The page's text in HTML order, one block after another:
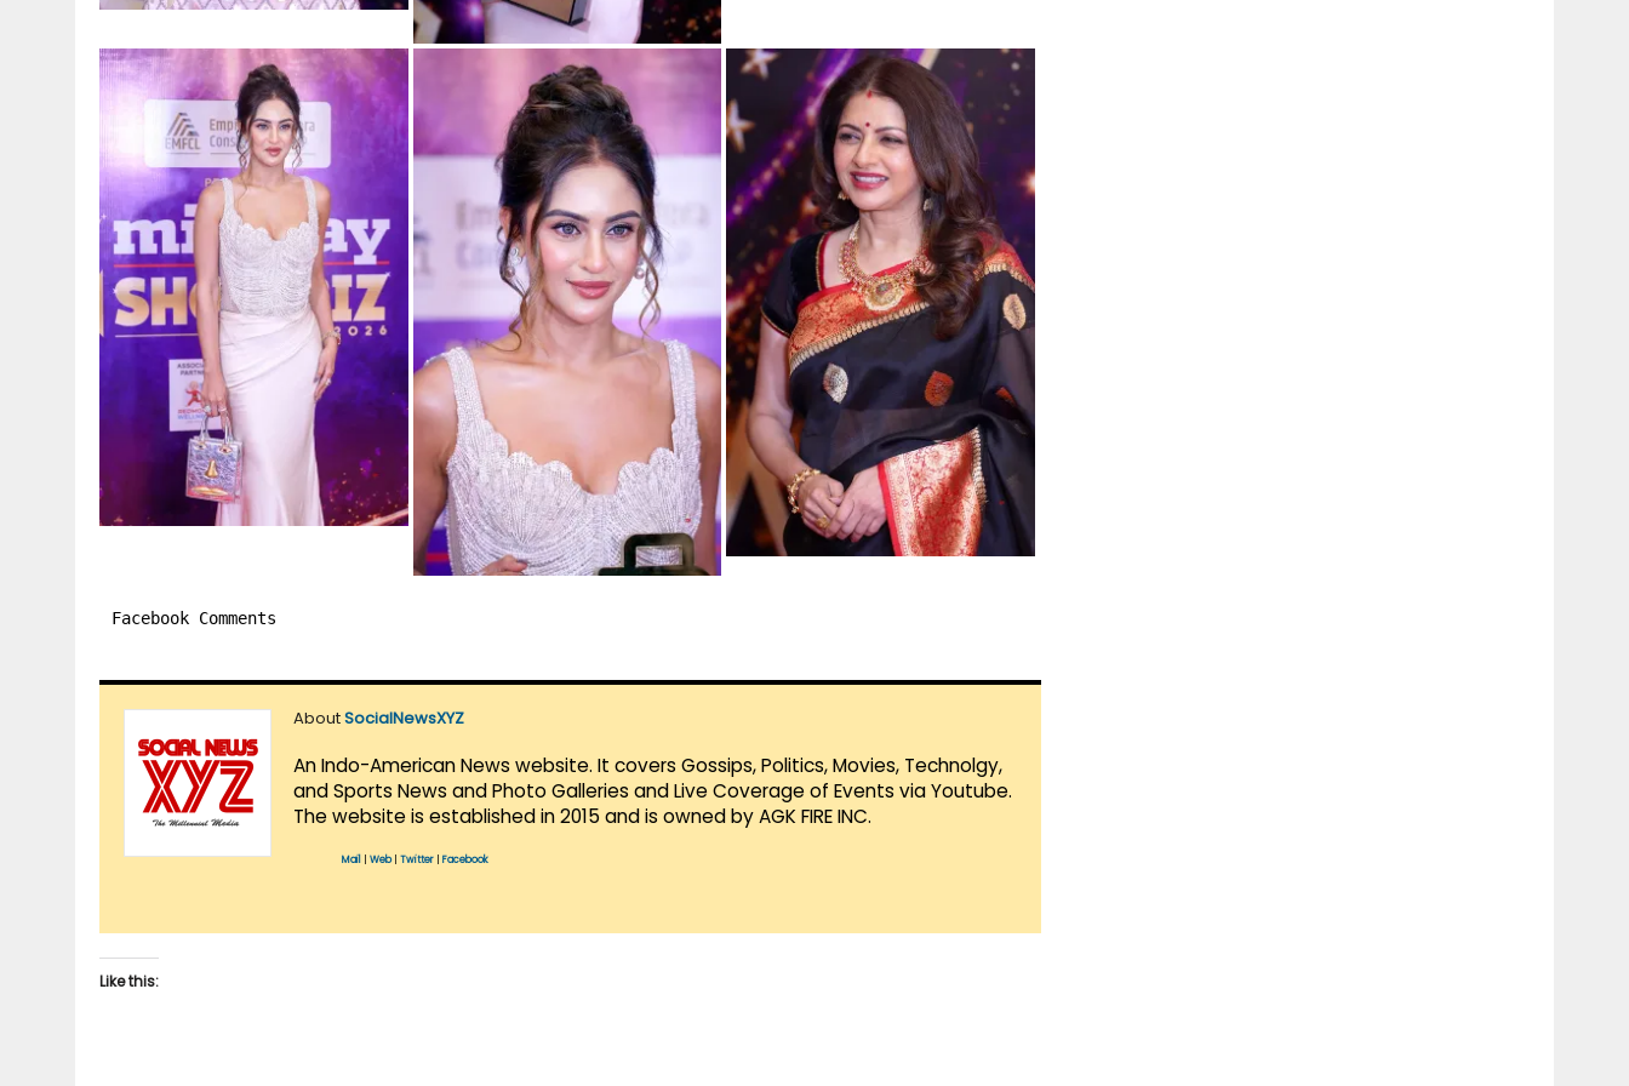
Facebook Comments
AboutSocialNewsXYZ
An Indo-American News website. It covers Gossips, Politics, Movies, Technolgy,
and Sports News and Photo Galleries and Live Coverage of Events via Youtube.
The website is established in 2015 and is owned by AGK FIRE INC.
Mail Web| Twitter Facebook
Like this: